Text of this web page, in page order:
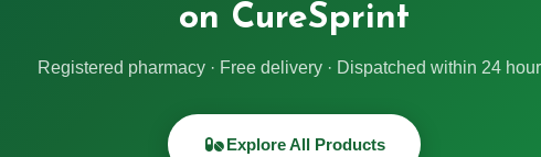
on CureSprint
Registered pharmacy · Free delivery · Dispatched within 24
Explore All Products